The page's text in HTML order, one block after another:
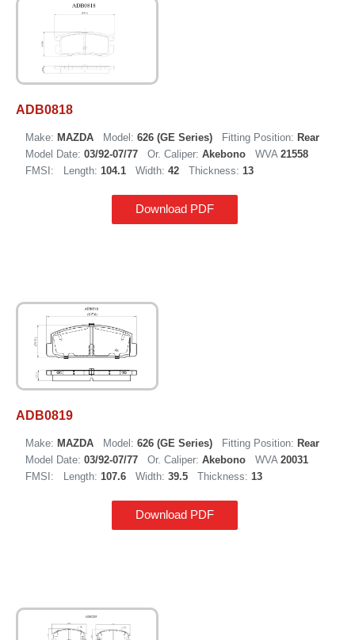
ADB0818
Make: MAZDA Model: 626 (GE Series) Fitting Position: Rear
Model Date: 03/92-07/77 Or. Caliper: Akebono WVA 21558
FMSI:
Length: 104.1 Width: 42 Thickness: 13
Download PDF
ADB0819
Make: MAZDA Model: 626 (GE Series) Fitting Position: Rear
Model Date: 03/92-07/77 Or. Caliper: Akebono WVA 20031
FMSI:
Length: 107.6 Width: 39.5 Thickness: 13
Download PDF